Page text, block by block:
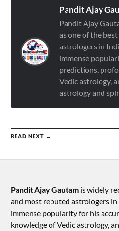
Pandit Ajay
Pandit Ajay
as one of the
astrologers in
immense
predictions,
Vedic astrology,
astrology and
READ NEXT →
Pandit Ajay Gautam is widely
and most reputed astrologers in
immense popularity for his
knowledge of Vedic astrology,